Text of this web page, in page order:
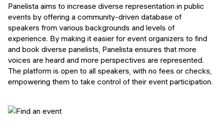
Panelista aims to increase diverse representation in public
events by offering a community-driven database of
speakers from various backgrounds and levels of
experience. By making it easier for event organizers to find
and book diverse panelists, Panelista ensures that more
voices are heard and more perspectives are represented.
The platform is open to all speakers, with no fees or checks,
empowering them to take control of their event participation.